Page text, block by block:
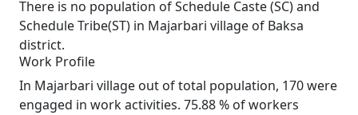
There is no population of Schedule Caste (SC) and
Schedule Tribe(ST) in Majarbari village of Baksa
district.
Work Profile
In Majarbari village out of total population, 170 were
engaged in work activities. 75.88 % of workers